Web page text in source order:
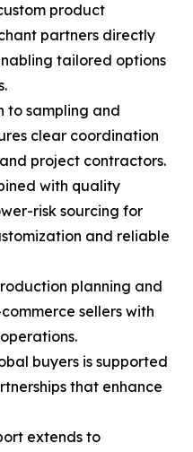
product
partners directly
tailored options
to sampling and
clear coordination
project contractors.
with quality
risk sourcing for
and reliable
planning and
sellers with
buyers is supported
that enhance
extends to